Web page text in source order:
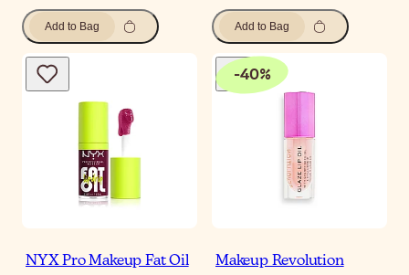
Add to Bag Add to Bag
NYX Pro Makeup Fat Oil
-40%
Makeup Revolution